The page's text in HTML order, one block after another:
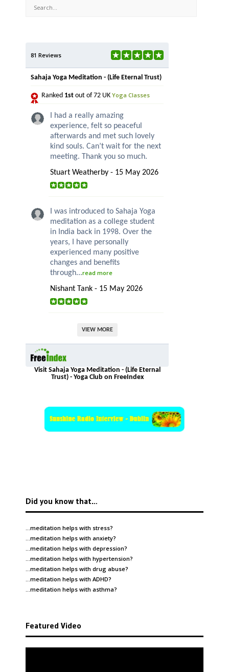
81 Reviews
Sahaja Yoga Meditation - (Life Eternal Trust)
Ranked 1st out of 72 UK Yoga Classes
I had a really amazing
experience, felt so peaceful
afterwards and met such lovely
kind souls. Can’t wait for the next
meeting. Thank you so much.
Stuart Weatherby - 15 May 2026
I was introduced to Sahaja Yoga
meditation as a college student
in India back in 1998. Over the
years, I have personally
experienced many positive
changes and benefits
through...read more
Nishant Tank - 15 May 2026
VIEW MORE
Visit Sahaja Yoga Meditation - (Life Eternal
Trust) - Yoga Club on FreeIndex
Did you know that…
…meditation helps with stress?
…meditation helps with anxiety?
…meditation helps with depression?
…meditation helps with hypertension?
…meditation helps with drug abuse?
…meditation helps with ADHD?
…meditation helps with asthma?
Featured Video